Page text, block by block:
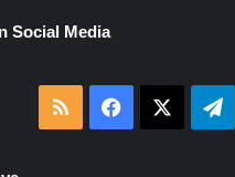
Social Media
RSS Facebook